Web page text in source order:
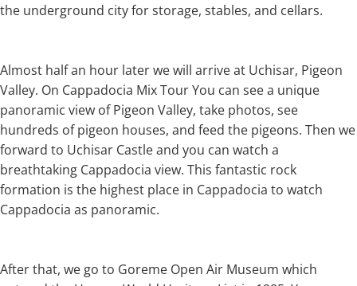
the underground city for storage, stables, and cellars.
Almost half an hour later we will arrive at Uchisar, Pigeon
Valley. On Cappadocia Mix Tour You can see a unique
panoramic view of Pigeon Valley, take photos, see
hundreds of pigeon houses, and feed the pigeons. Then we
forward to Uchisar Castle and you can watch a
breathtaking Cappadocia view. This fantastic rock
formation is the highest place in Cappadocia to watch
Cappadocia as panoramic.
After that, we go to Goreme Open Air Museum which